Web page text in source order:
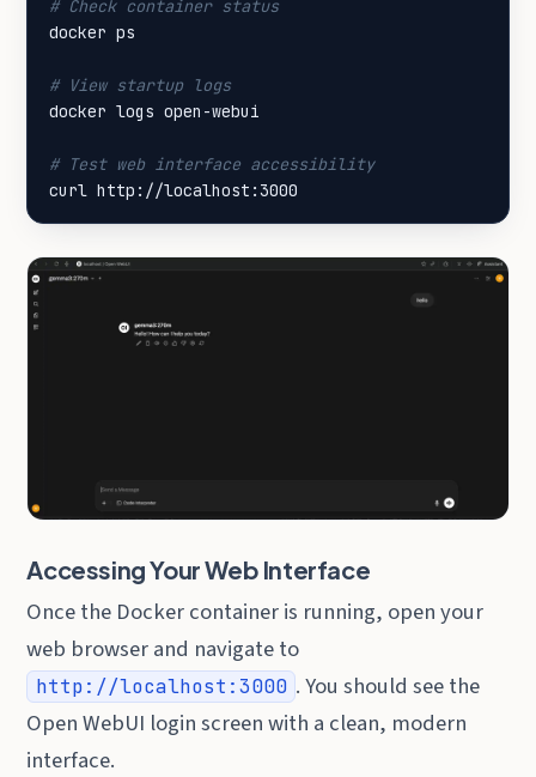
# Check container status
# View startup logs
# Test web interface accessibility
curl http://localhost:3000
Accessing Your Web Interface
Once the Docker container is running, open your
web browser and navigate to
http://localhost:3000 . You should see the
Open WebUI login screen with a clean, modern
interface.